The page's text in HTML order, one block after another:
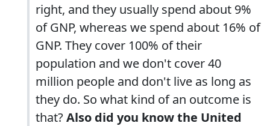
right, and they usually spend about 9%
of GNP, whereas we spend about 16% of
GNP. They cover 100% of their
population and we don't cover 40
million people and don't live as long as
they do. So what kind of an outcome is
that?Also did you know the United